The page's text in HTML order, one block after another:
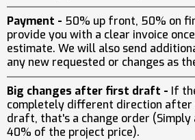
Payment - 50% up front, 50% on
provide you with a clear invoice
estimate. We will also send
any new requested or changes as
Big changes after first draft - If
completely different direction after
draft, that's a change order (Simply
40% of the project price).